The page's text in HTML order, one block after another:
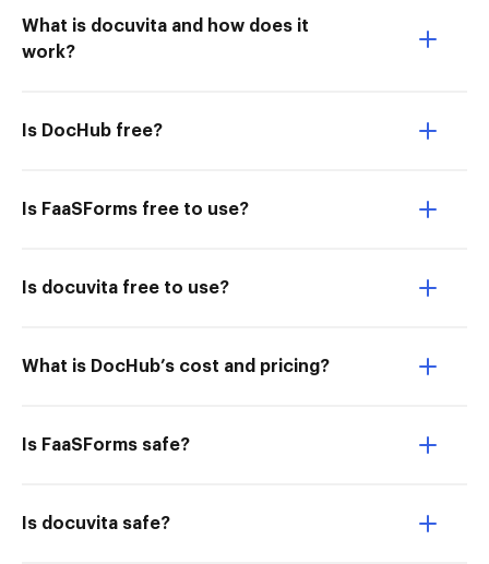
What is docuvita and how does it
work?
Is DocHub free?
Is FaaSForms free to use?
Is docuvita free to use?
What is DocHub’s cost and pricing?
Is FaaSForms safe?
Is docuvita safe?